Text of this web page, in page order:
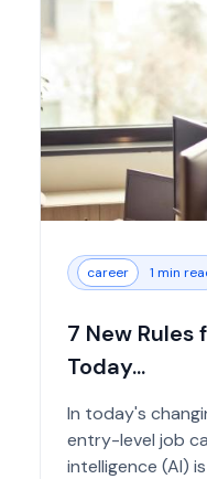
career 1 min
7 New
Today...
In today's
entry-level job
intelligence (AI)